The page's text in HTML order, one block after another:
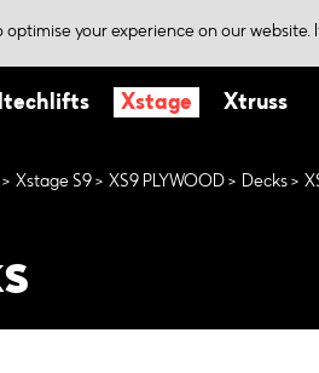
optimise your experience on our
Xstage Xtruss
Xstage S9 XS9 PLYWOOD Decks